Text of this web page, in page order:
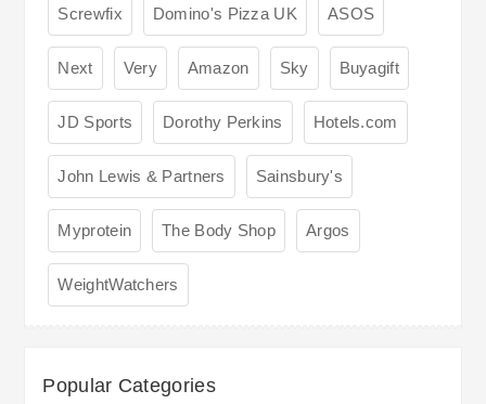
Screwfix Domino's Pizza UK ASOS
Next Very Amazon Sky Buyagift
JD Sports Dorothy Perkins Hotels.com
John Lewis & Partners Sainsbury's
Myprotein The Body Shop Argos
WeightWatchers
Popular Categories